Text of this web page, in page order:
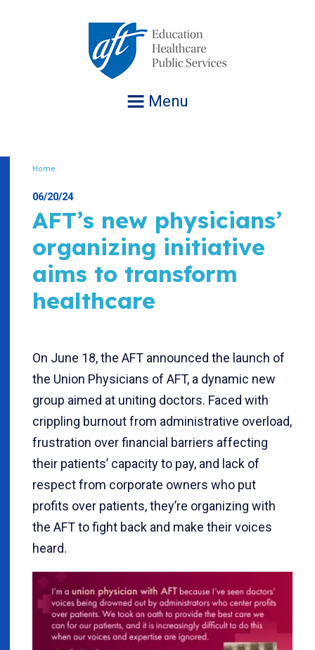
Menu
Home
06/20/24
AFT’s new physicians’
organizing initiative
aims to transform
healthcare
On June 18, the AFT announced the launch of
the Union Physicians of AFT, a dynamic new
group aimed at uniting doctors. Faced with
crippling burnout from administrative overload,
frustration over financial barriers affecting
their patients’ capacity to pay, and lack of
respect from corporate owners who put
profits over patients, they’re organizing with
the AFT to fight back and make their voices
heard.